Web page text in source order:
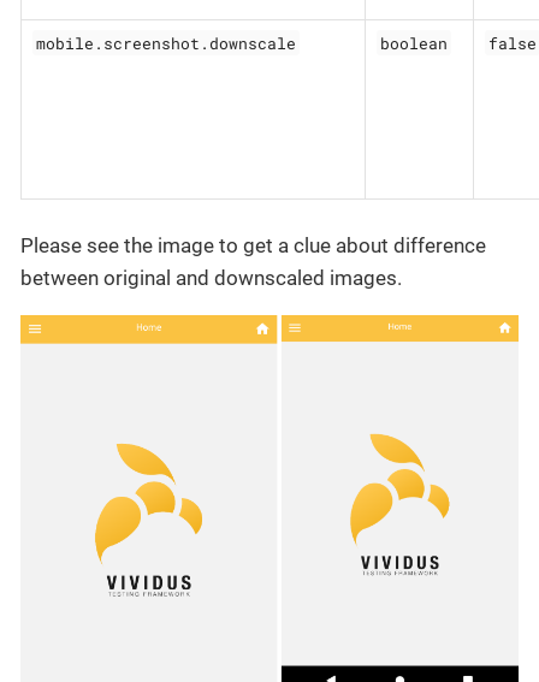
mobile.screenshot.downscale boolean false
Please see the image to get a clue about difference
between original and downscaled images.